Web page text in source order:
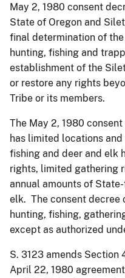
May 2, 1980 consent
State of Oregon and
final determination of the
hunting, fishing and
establishment of the
or restore any rights
Tribe or its members.
The May 2, 1980
has limited locations
fishing and deer and elk
rights, limited gathering
annual amounts of
elk. The consent decree
hunting, fishing,
except as authorized
S. 3123 amends
April 22, 1980